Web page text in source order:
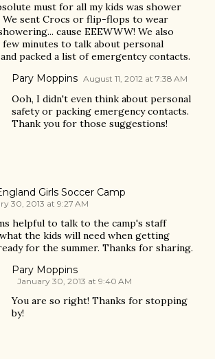
must for all my kids was shower
We sent Crocs or flip-flops to wear
cause EEEWWW! We also
minutes to talk about personal
packed a list of emergentcy contacts.
Pary Moppins August 11, 2012 at 7:38 AM
Ooh, I didn't even think about personal
safety or packing emergency contacts.
Thank you for those suggestions!
Girls Soccer Camp
30, 2013 at 9:27 AM
helpful to talk to the camp's staff
the kids will need when getting
for the summer. Thanks for sharing.
Pary Moppins
January 30, 2013 at 9:40 AM
You are so right! Thanks for stopping
by!